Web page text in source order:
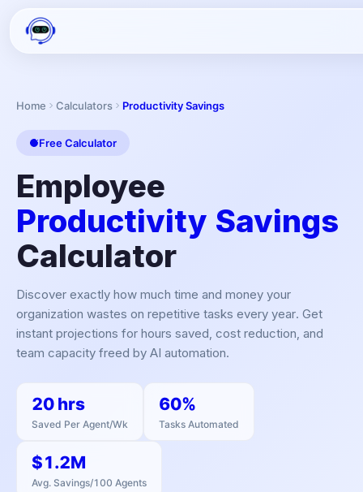
Home Calculators Productivity Savings
Free Calculator
Employee
Productivity Savings
Calculator
Discover exactly how much time and money your
organization wastes on repetitive tasks every year. Get
instant projections for hours saved, cost reduction, and
team capacity freed by AI automation.
20 hrs
Saved Per Agent/Wk
60%
Tasks Automated
$1.2M
Avg. Savings/100 Agents